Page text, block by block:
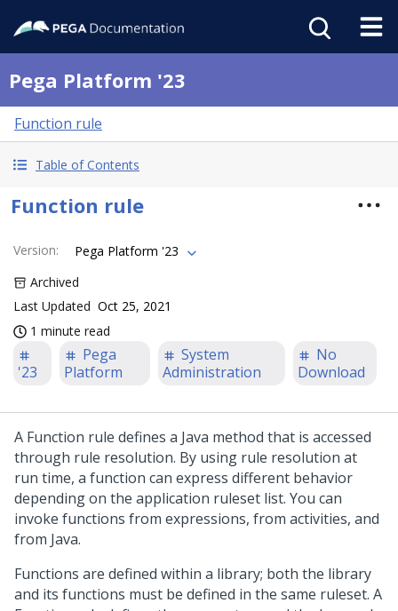
Pega Platform '23
Function rule
Table of Contents
Function rule
Version:
Pega Platform '23
Archived
Last Updated Oct 25, 2021
1 minute read
'23
Pega
Platform
System
Administration
No
Download
A Function rule defines a Java method that is accessed
through rule resolution. By using rule resolution at
run time, a function can express different behavior
depending on the application ruleset list. You can
invoke functions from expressions, from activities, and
from Java.
Functions are defined within a library; both the library
and its functions must be defined in the same ruleset. A